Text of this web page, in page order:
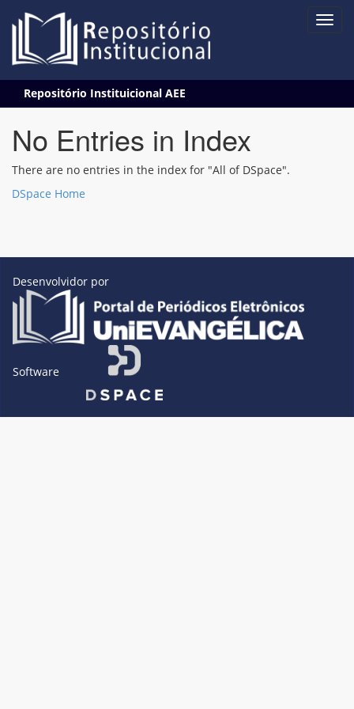
navigation
Repositório Instituicional AEE
No Entries in Index
There are no entries in the index for "All of DSpace".
DSpace Home
Desenvolvidor por
Software